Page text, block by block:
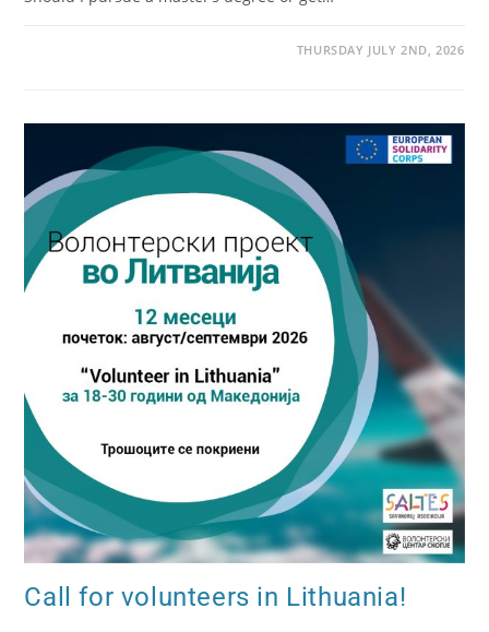
THURSDAY JULY 2ND, 2026
Call for volunteers in Lithuania!